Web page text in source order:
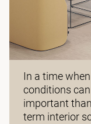
In a time
conditions can
important
term interior